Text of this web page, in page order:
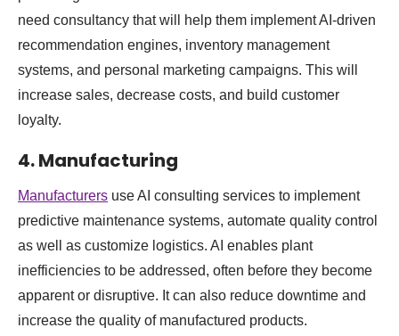
need consultancy that will help them implement AI-driven
recommendation engines, inventory management
systems, and personal marketing campaigns. This will
increase sales, decrease costs, and build customer
loyalty.
4. Manufacturing
Manufacturers use AI consulting services to implement
predictive maintenance systems, automate quality control
as well as customize logistics. AI enables plant
inefficiencies to be addressed, often before they become
apparent or disruptive. It can also reduce downtime and
increase the quality of manufactured products.